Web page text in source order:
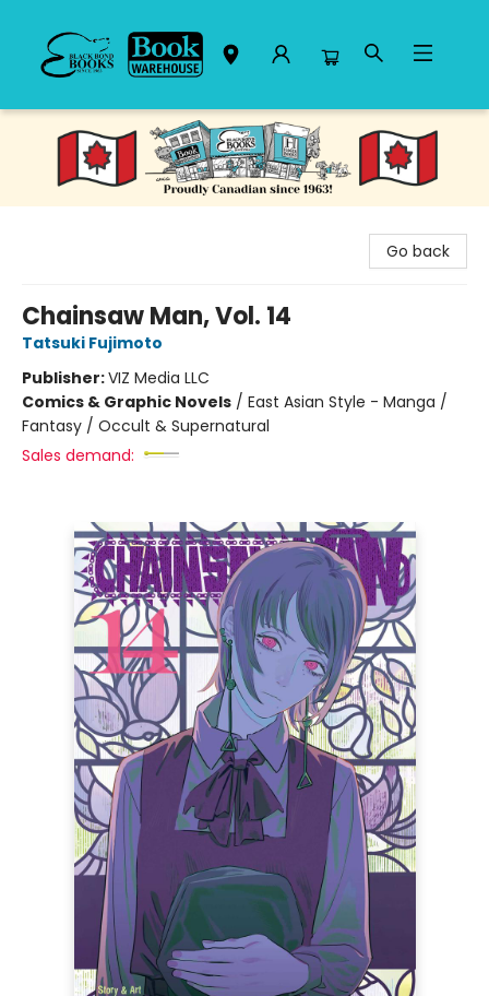
Black Bond Books
Go back
Chainsaw Man, Vol. 14
Tatsuki Fujimoto
Publisher:VIZ Media LLC
Comics & Graphic Novels / East Asian Style - Manga /
Fantasy / Occult & Supernatural
Sales demand: